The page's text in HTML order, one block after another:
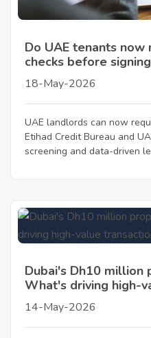
Do UAE tenants
checks before
18-May-2026
UAE landlords can now
Etihad Credit Bureau and
screening and data-driven
Dubai's Dh10
What's driving high-
14-May-2026